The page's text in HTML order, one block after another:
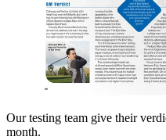
Our testing team give their
month.